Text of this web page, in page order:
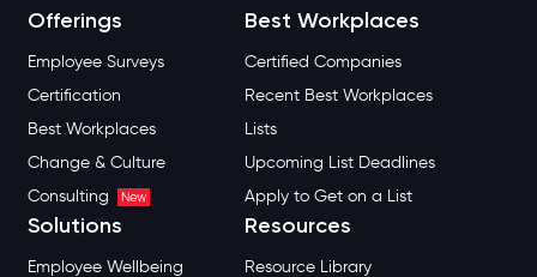
Offerings
Employee Surveys
Certification
Best Workplaces
Change & Culture
Consulting
New
Best Workplaces
Certified Companies
Recent Best Workplaces
Lists
Upcoming List Deadlines
Apply to Get on a List
Solutions
Employee Wellbeing
Resources
Resource Library